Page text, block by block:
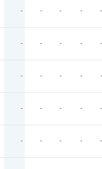
- - - - -
- - - - -
- - - - -
- - - - -
- - - - -